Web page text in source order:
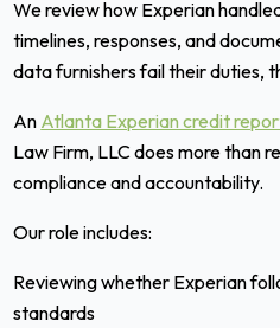
We review how Experian
timelines, responses, and
data furnishers fail their duties,
An Atlanta Experian credit
Law Firm, LLC does more than
compliance and accountability.
Our role includes:
Reviewing whether Experian
standards